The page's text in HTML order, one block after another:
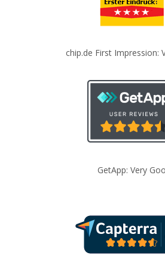
chip.de First Impression:
GetApp: Very